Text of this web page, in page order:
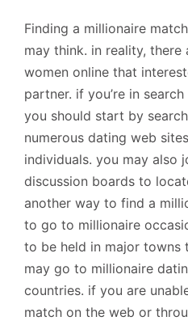
Finding a millionaire
may think. in reality,
women online that
partner. if you’re in
you should start by
numerous dating web
individuals. you may also
discussion boards to
another way to find a
to go to millionaire
to be held in major towns
may go to millionaire
countries. if you are
match on the web or